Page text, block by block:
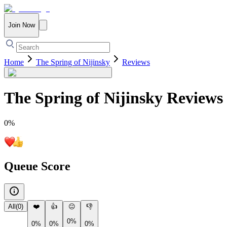
Join Now
Home The Spring of Nijinsky Reviews
The Spring of Nijinsky Reviews
0%
Queue Score
All (0) ❤️
0%
👍
0%
😐
0%
👎
0%